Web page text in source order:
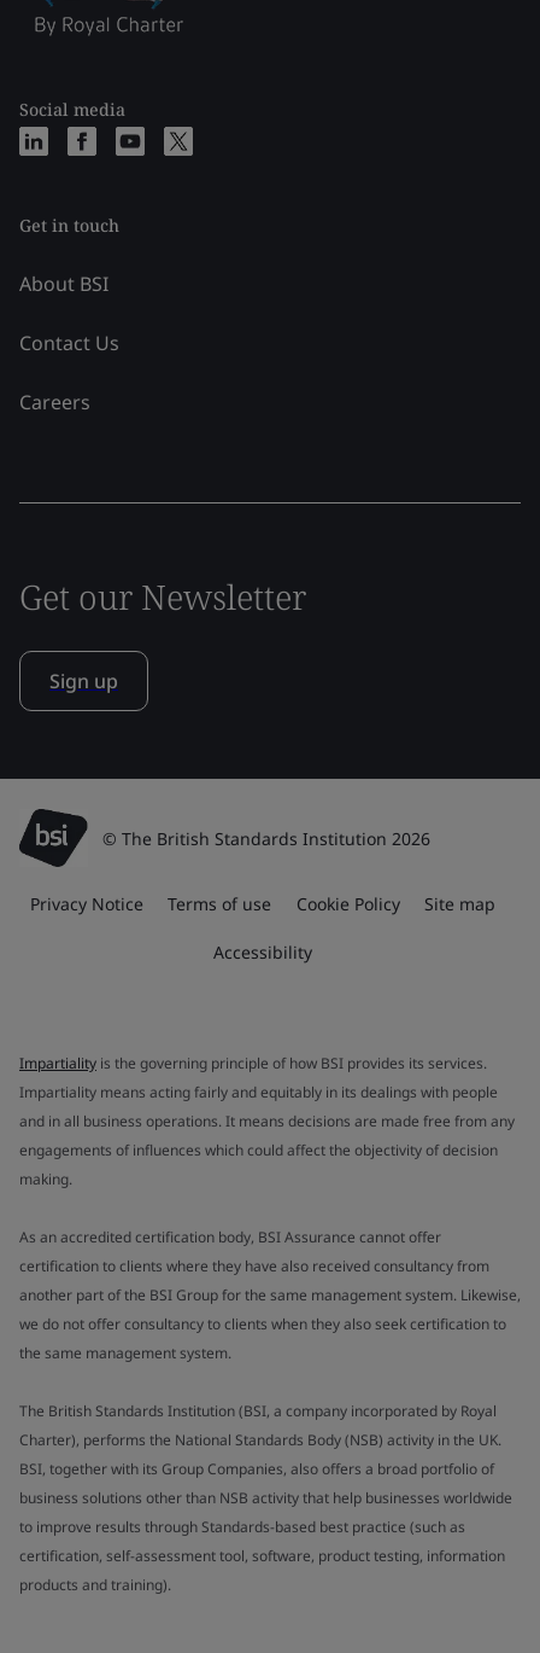
Social media
Get in touch
About BSI
Contact Us
Careers
Get our Newsletter
Sign up
© The British Standards Institution 2026
Privacy Notice Terms of use Cookie Policy Site map
Accessibility
Impartiality is the governing principle of how BSI provides its services.
Impartiality means acting fairly and equitably in its dealings with people
and in all business operations. It means decisions are made free from any
engagements of influences which could affect the objectivity of decision
making.
As an accredited certification body, BSI Assurance cannot offer
certification to clients where they have also received consultancy from
another part of the BSI Group for the same management system. Likewise,
we do not offer consultancy to clients when they also seek certification to
the same management system.
The British Standards Institution (BSI, a company incorporated by Royal
Charter), performs the National Standards Body (NSB) activity in the UK.
BSI, together with its Group Companies, also offers a broad portfolio of
business solutions other than NSB activity that help businesses worldwide
to improve results through Standards-based best practice (such as
certification, self-assessment tool, software, product testing, information
products and training).